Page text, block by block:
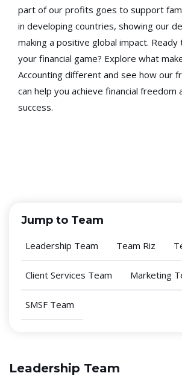
part of our profits goes to support
in developing countries, showing our
making a positive global impact. Ready
your financial game? Explore what
Accounting different and see how our
can help you achieve financial freedom
success.
Jump to Team
Leadership Team Team Riz
Client Services Team Marketing
SMSF Team
Leadership Team